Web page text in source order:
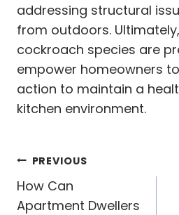
addressing structural
from outdoors.
cockroach species are
empower homeowners
action to maintain a
kitchen environment.
Post
navigation
PREVIOUS
How Can
Apartment Dwellers